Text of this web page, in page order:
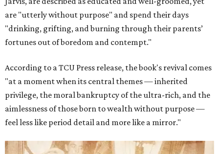
are "utterly without purpose" and spend their days
"drinking, grifting, and burning through their parents’
fortunes out of boredom and contempt."
According to a TCU Press release, the book's revival comes
"at a moment when its central themes — inherited
privilege, the moral bankruptcy of the ultra-rich, and the
aimlessness of those born to wealth without purpose —
feel less like period detail and more like a mirror."